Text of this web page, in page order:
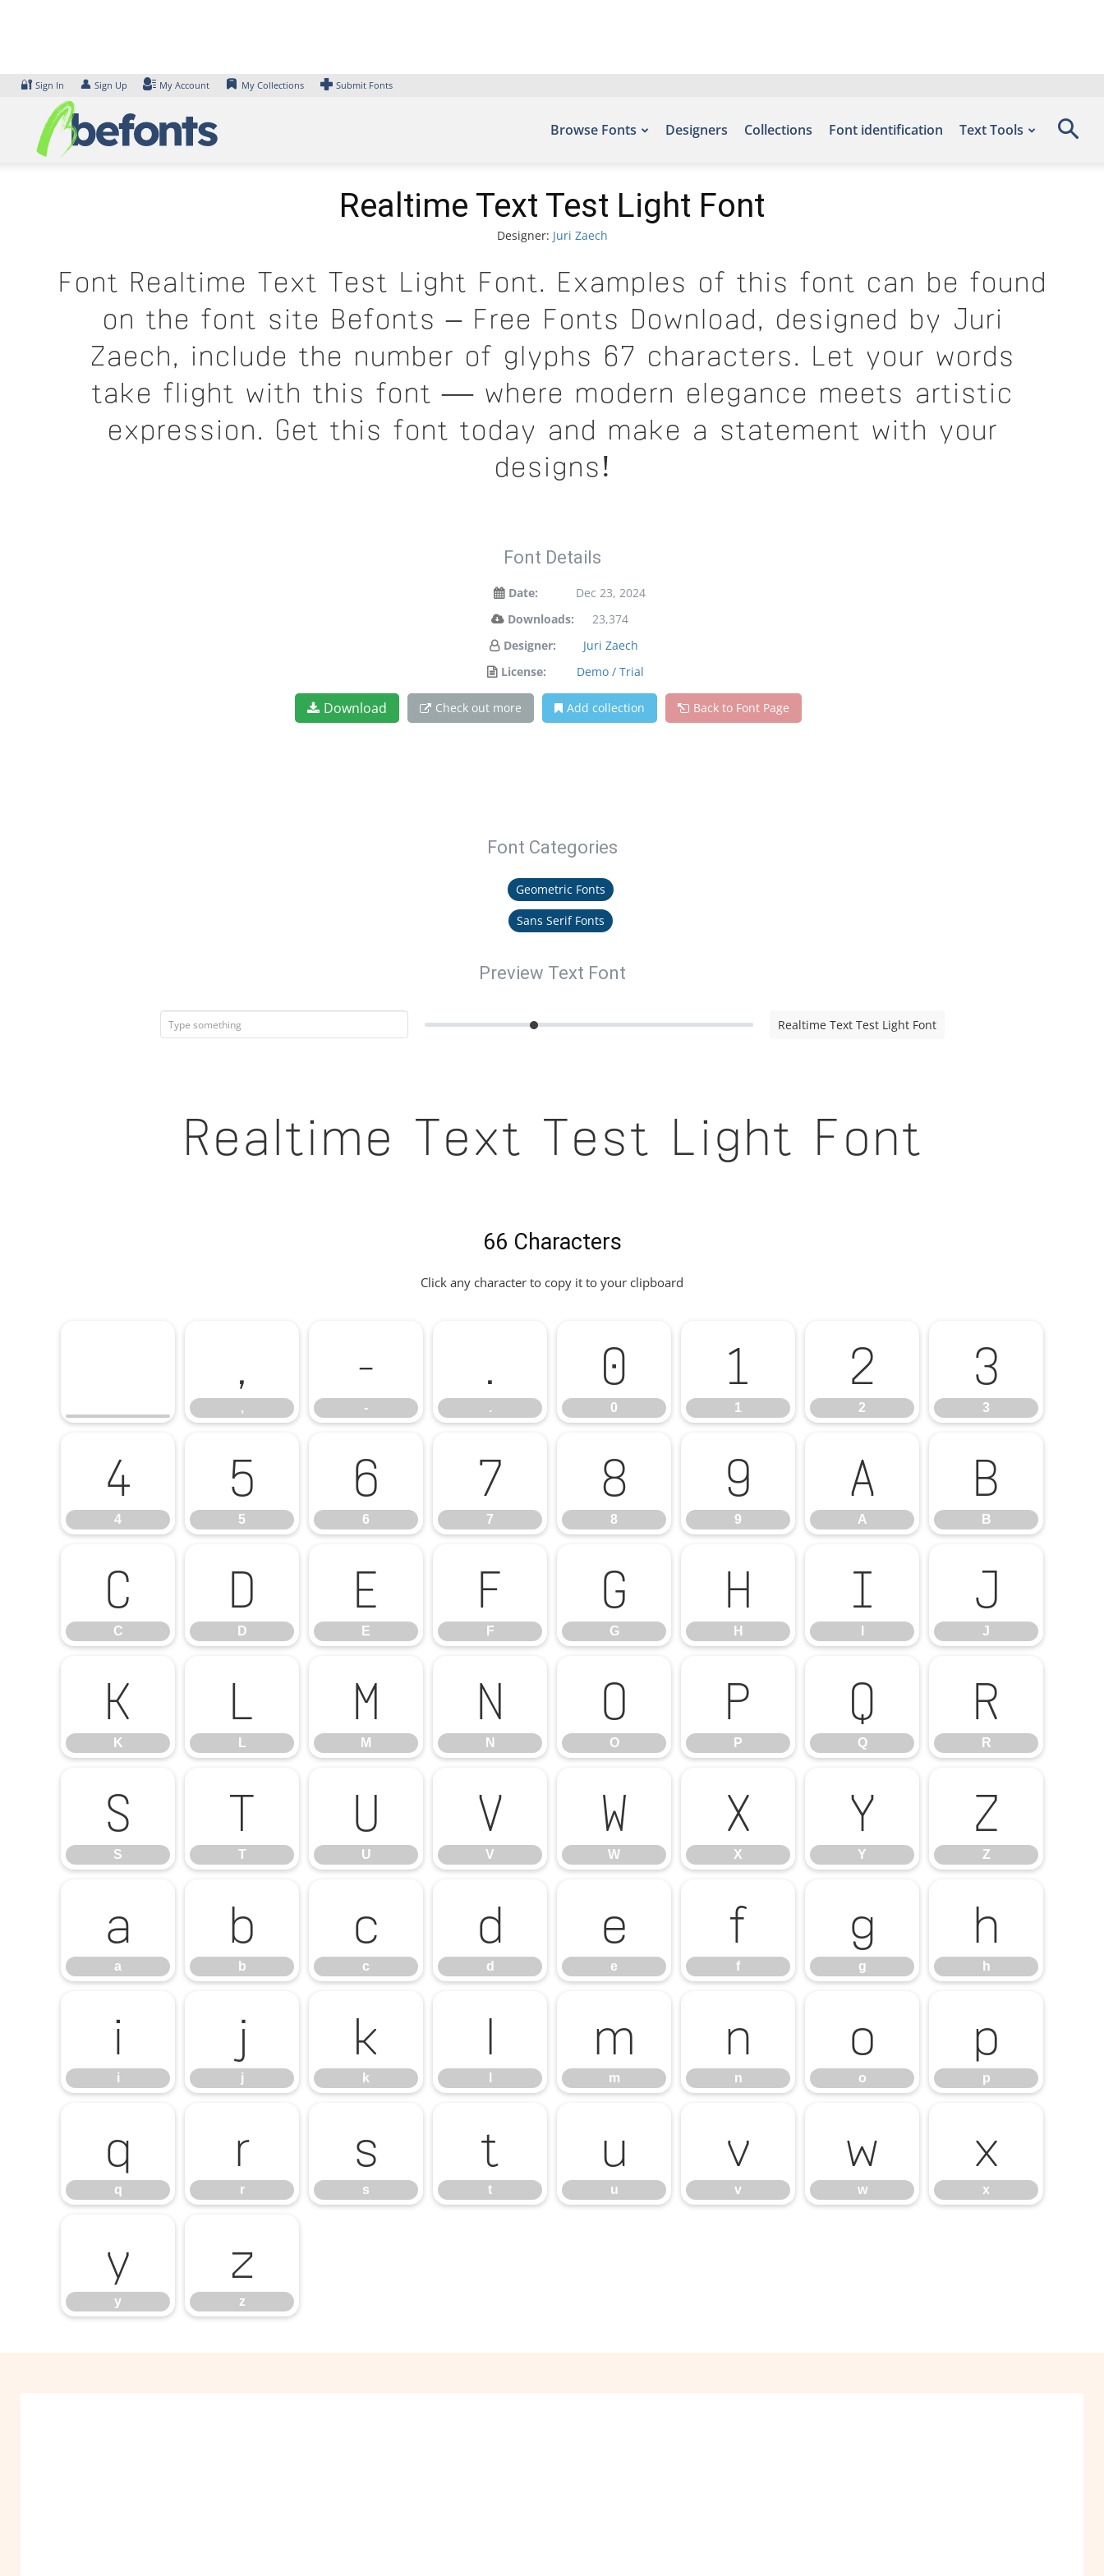
🔐 Sign In 👤 Sign Up My Account My Collections Submit Fonts
Browse Fonts Designers Collections Font identification Text Tools
Realtime Text Test Light Font
Designer: Juri Zaech
Font Realtime Text Test Light Font. Examples of this font can be found
on the font site Befonts – Free Fonts Download, designed by Juri
Zaech, include the number of glyphs 67 characters. Let your words
take flight with this font — where modern elegance meets artistic
expression. Get this font today and make a statement with your
designs!
Font Details
Date:
Dec 23, 2024
Downloads:
23,374
Designer:
Juri Zaech
License:
Demo / Trial
Download Check out more Add collection Back to Font Page
Font Categories
Geometric Fonts
Sans Serif Fonts
Preview Text Font
Realtime Text Test Light Font
Realtime Text Test Light Font
66 Characters
Click any character to copy it to your clipboard
,
,
-
-
.
.
0
0
1
1
2
2
3
3
4
4
5
5
6
6
7
7
8
8
9
9
A
A
B
B
C
C
D
D
E
E
F
F
G
G
H
H
I J
J
K
K
L
L
M
M
N
N
O
O
P
P
Q
Q
R
R
S
S
T
T
U
U
V
V
W
W
X
X
Y
Y
Z
Z
a
a
b
b
c
c
d
d
e
e
f
f
g
g
h
h
i
i
j
j
k
k
l m
m
n
n
o
o
p
p
q
q
r
r
s
s
t
t
u
u
v
v
w
w
x
x
y
y
z
z